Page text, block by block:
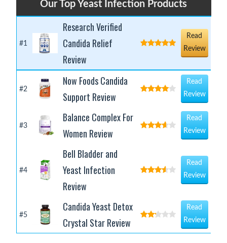
Our Top Yeast Infection Products
#1
Research Verified
Candida Relief
Review
Read
Review
#2
Now Foods Candida
Support Review
Read
Review
#3
Balance Complex For
Women Review
Read
Review
#4
Bell Bladder and
Yeast Infection
Review
Read
Review
#5
Candida Yeast Detox
Crystal Star Review
Read
Review